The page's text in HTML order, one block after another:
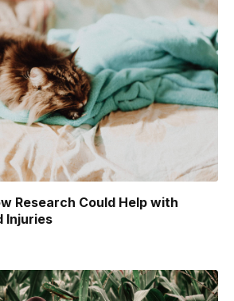
Research Could Help with
Injuries